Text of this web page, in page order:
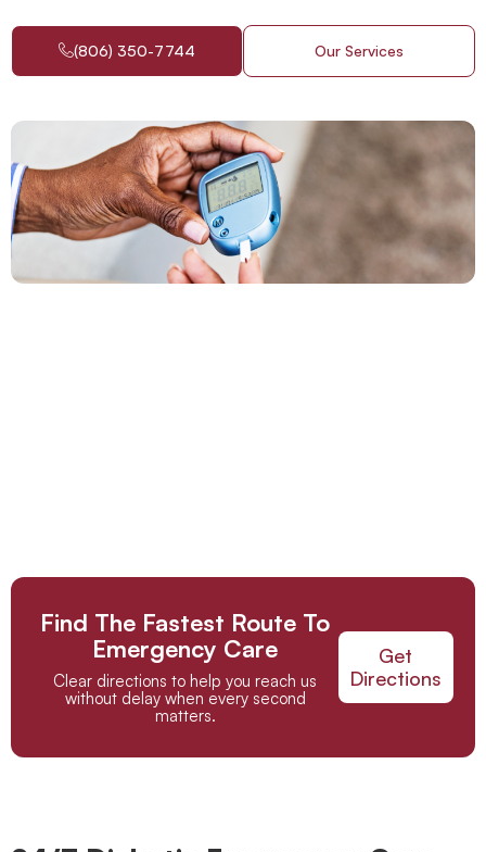
(806) 350-7744 Our Services
Find The Fastest Route To
Emergency Care
Clear directions to help you reach us
without delay when every second
matters.
Get
Directions